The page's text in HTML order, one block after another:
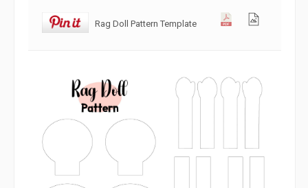
Rag Doll Pattern Template